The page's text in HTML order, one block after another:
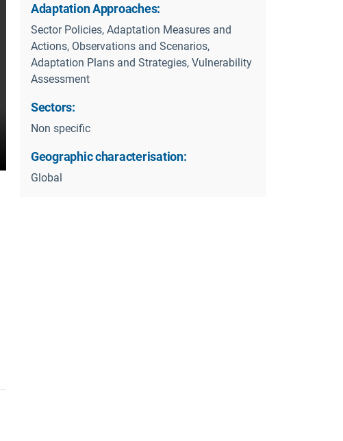
Adaptation Approaches:
Sector Policies, Adaptation Measures and
Actions, Observations and Scenarios,
Adaptation Plans and Strategies, Vulnerability
Assessment
Sectors:
Non specific
Geographic characterisation:
Global